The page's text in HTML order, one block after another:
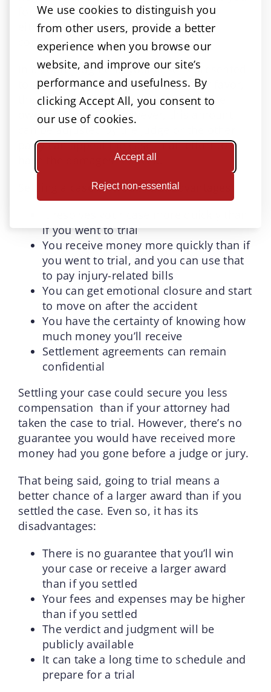
We use cookies to distinguish you
from other users, provide a better
experience when you browse our
website, and improve our site’s
performance and usefulness. By
clicking Accept All, you consent to
our use of cookies.
Accept all
Reject non-essential
for your injuries. The money is paid by
either the dog owner, the insurance
company, or both.
In a court judgment, your case is presented
to a judge or jury. If they find in your favor,
they will also decide how much you are
owed in damages. However, this amount
party can appeal the case in an effort to
have the damages reduced.
Settling a case offers several advantages:
if you went to trial
You receive money more quickly than if
you went to trial, and you can use that
to pay injury-related bills
You can get emotional closure and start
to move on after the accident
You have the certainty of knowing how
much money you’ll receive
Settlement agreements can remain
confidential
Settling your case could secure you less
compensation than if your attorney had
taken the case to trial. However, there’s no
guarantee you would have received more
money had you gone before a judge or jury.
That being said, going to trial means a
better chance of a larger award than if you
settled the case. Even so, it has its
disadvantages:
There is no guarantee that you’ll win
your case or receive a larger award
than if you settled
Your fees and expenses may be higher
than if you settled
The verdict and judgment will be
publicly available
It can take a long time to schedule and
prepare for a trial